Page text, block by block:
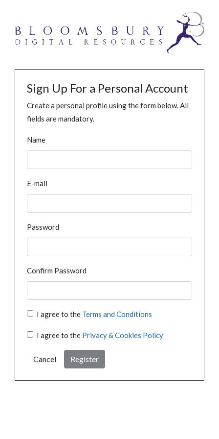
Sign Up For a Personal Account
Create a personal profile using the form below. All
fields are mandatory.
Name
E-mail
Password
Confirm Password
I agree to the Terms and Conditions
I agree to the Privacy & Cookies Policy
Cancel